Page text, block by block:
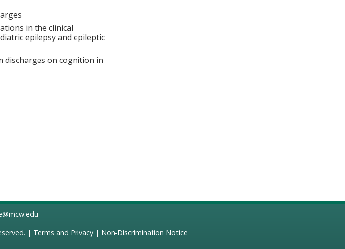
in the clinical
epilepsy and epileptic
discharges on cognition in
| Terms and Privacy| Non-Discrimination Notice